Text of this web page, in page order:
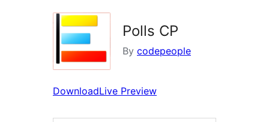
Polls CP
By codepeople
DownloadLive Preview